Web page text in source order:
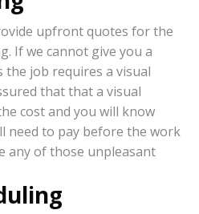
upfront quotes for the
If we cannot give you a
job requires a visual
that that a visual
cost and you will know
need to pay before the work
any of those unpleasant